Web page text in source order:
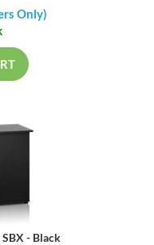
Only)
- Black